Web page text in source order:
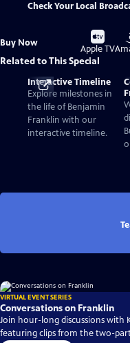
Check Your Local
Buy Now
Buy
on
Apple TV
Related to This Special
Interactive Timeline
Explore milestones in
the life of Benjamin
Franklin with our
interactive timeline.
VIRTUAL EVENT SERIES
Conversations on Franklin
Join hour-long discussions with
featuring clips from the two-